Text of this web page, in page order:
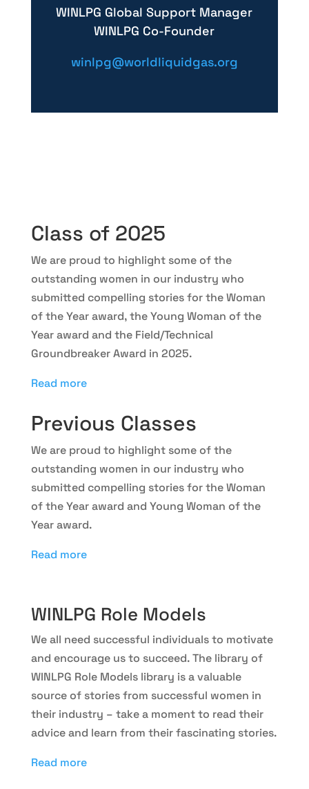
WINLPG Global Support Manager
WINLPG Co-Founder
winlpg@worldliquidgas.org
Class of 2025
We are proud to highlight some of the
outstanding women in our industry who
submitted compelling stories for the Woman
of the Year award, the Young Woman of the
Year award and the Field/Technical
Groundbreaker Award in 2025.
Read more
Previous Classes
We are proud to highlight some of the
outstanding women in our industry who
submitted compelling stories for the Woman
of the Year award and Young Woman of the
Year award.
Read more
WINLPG Role Models
We all need successful individuals to motivate
and encourage us to succeed. The library of
WINLPG Role Models library is a valuable
source of stories from successful women in
their industry – take a moment to read their
advice and learn from their fascinating stories.
Read more